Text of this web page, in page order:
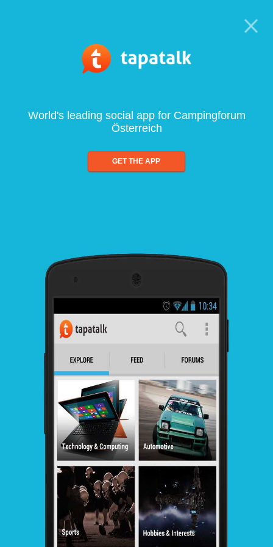
World's leading social app for Campingforum
Österreich
GET THE APP